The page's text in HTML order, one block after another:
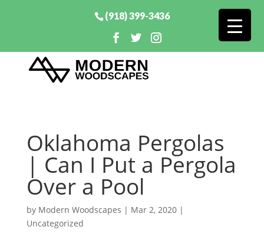
(918) 399-3436
Oklahoma Pergolas
| Can I Put a Pergola
Over a Pool
by Modern Woodscapes | Mar 2, 2020|
Uncategorized